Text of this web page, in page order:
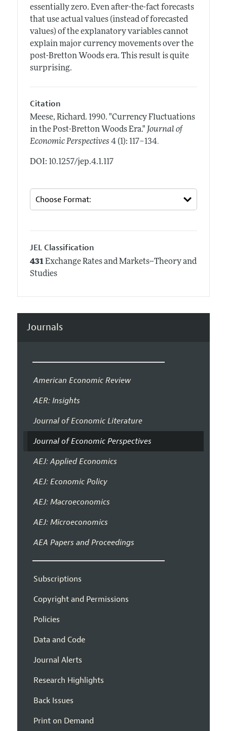
essentially zero. Even after-the-fact forecasts
that use actual values (instead of forecasted
values) of the explanatory variables cannot
explain major currency movements over the
post-Bretton Woods era. This result is quite
surprising.
Citation
Meese, Richard. 1990. "Currency Fluctuations
in the Post-Bretton Woods Era." Journal of
Economic Perspectives 4 (1): 117–134.
DOI: 10.1257/jep.4.1.117
JEL Classification
431Exchange Rates and Markets--Theory and
Studies
Journals
American Economic Review
AER: Insights
Journal of Economic Literature
Journal of Economic Perspectives
AEJ: Applied Economics
AEJ: Economic Policy
AEJ: Macroeconomics
AEJ: Microeconomics
AEA Papers and Proceedings
Subscriptions
Copyright and Permissions
Policies
Data and Code
Journal Alerts
Research Highlights
Back Issues
Print on Demand